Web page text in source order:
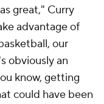
great," Curry
advantage of
our
obviously an
know, getting
could have been